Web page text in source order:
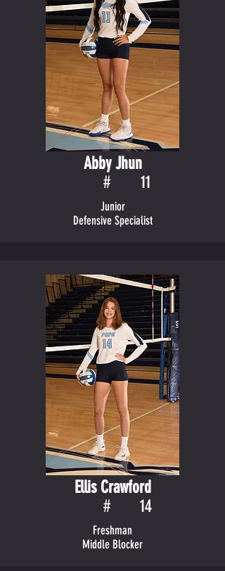
Abby Jhun
11
#
Junior
Defensive Specialist
Ellis Crawford
14
#
Freshman
Middle Blocker